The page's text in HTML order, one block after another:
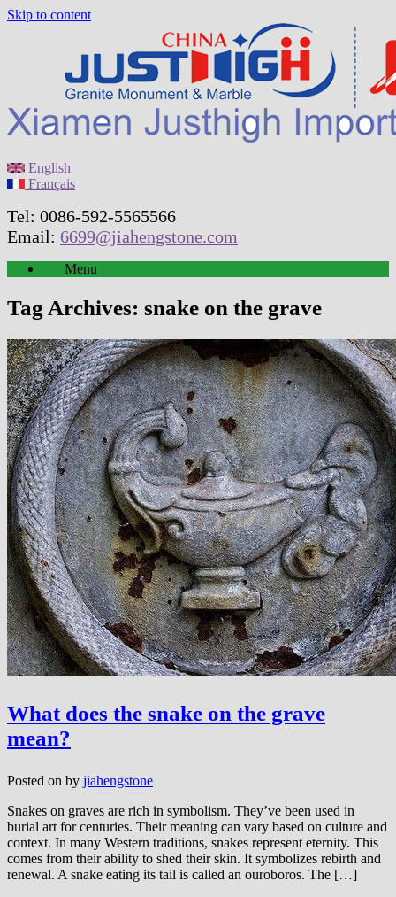
Skip to content
English
Français
Tel: 0086-592-5565566
Email: 6699@jiahengstone.com
Menu
Tag Archives: snake on the grave
What does the snake on the grave
mean?
Posted on by jiahengstone
Snakes on graves are rich in symbolism. They’ve been used in
burial art for centuries. Their meaning can vary based on culture and
context. In many Western traditions, snakes represent eternity. This
comes from their ability to shed their skin. It symbolizes rebirth and
renewal. A snake eating its tail is called an ouroboros. The […]